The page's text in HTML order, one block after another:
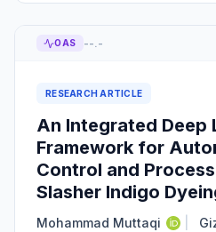
OAS --.-
RESEARCH ARTICLE
An Integrated Deep
Framework for
Control and
Slasher Indigo
Mohammad Muttaqi